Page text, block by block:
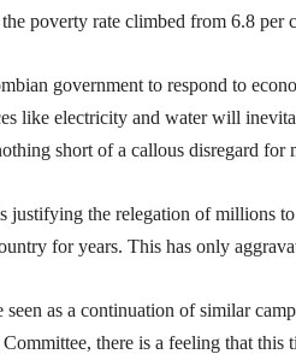
poverty rate climbed from 6.8 per
government to respond to
like electricity and water will
short of a callous disregard for
justifying the relegation of millions
for years. This has only
as a continuation of similar
there is a feeling that this